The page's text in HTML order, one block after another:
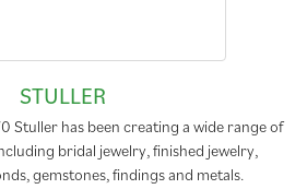
STULLER
Stuller has been creating a wide range of
bridal jewelry, finished jewelry,
gemstones, findings and metals.